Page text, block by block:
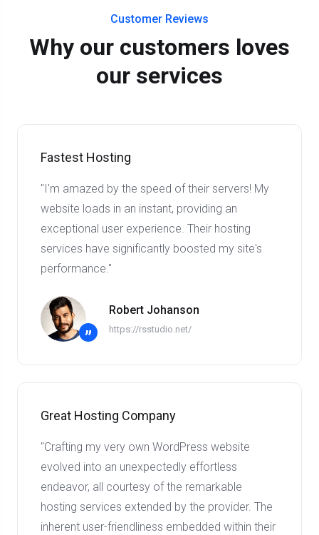
Customer Reviews
Why our customers loves
our services
Fastest Hosting
"I'm amazed by the speed of their servers! My
website loads in an instant, providing an
exceptional user experience. Their hosting
services have significantly boosted my site's
performance."
”
Robert Johanson
https://rsstudio.net/
Great Hosting Company
"Crafting my very own WordPress website
evolved into an unexpectedly effortless
endeavor, all courtesy of the remarkable
hosting services extended by the provider. The
inherent user-friendliness embedded within their